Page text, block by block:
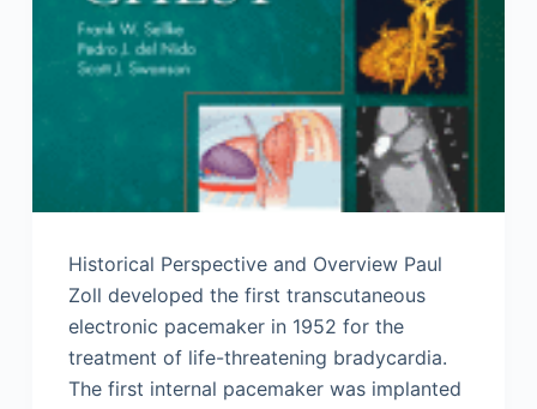
Historical Perspective and Overview Paul
Zoll developed the first transcutaneous
electronic pacemaker in 1952 for the
treatment of life-threatening bradycardia.
The first internal pacemaker was implanted